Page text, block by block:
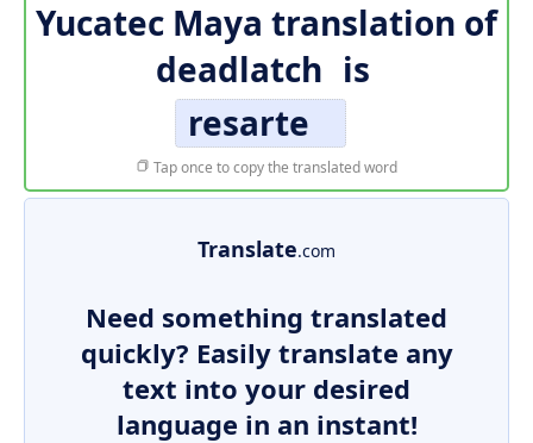
Yucatec Maya translation of
deadlatch is
resarte
Tap once to copy the translated word
Translate.com
Need something translated
quickly? Easily translate any
text into your desired
language in an instant!